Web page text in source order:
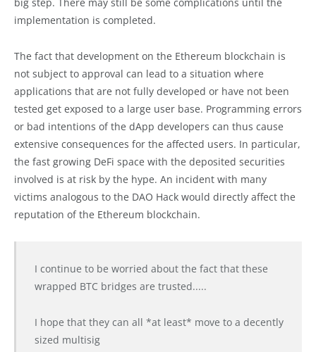
implementation is completed.
The fact that development on the Ethereum blockchain is
not subject to approval can lead to a situation where
applications that are not fully developed or have not been
tested get exposed to a large user base. Programming errors
or bad intentions of the dApp developers can thus cause
extensive consequences for the affected users. In particular,
the fast growing DeFi space with the deposited securities
involved is at risk by the hype. An incident with many
victims analogous to the DAO Hack would directly affect the
reputation of the Ethereum blockchain.
I continue to be worried about the fact that these
wrapped BTC bridges are trusted.....
I hope that they can all *at least* move to a decently
sized multisig